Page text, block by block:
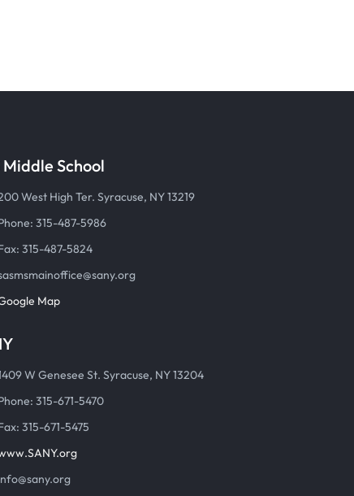
Middle School
West High Ter. Syracuse, NY 13219
315-487-5986
315-487-5824
Map
W Genesee St. Syracuse, NY 13204
315-671-5470
315-671-5475